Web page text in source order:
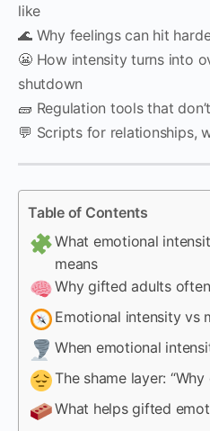
like
🌊 Why feelings can hit
😬 How intensity turns into
shutdown
🧱 Regulation tools that
💬 Scripts for relationships,
Table of Contents
What emotional
means
Why gifted adults
Emotional intensity vs
When emotional
The shame layer: “Why
What helps gifted